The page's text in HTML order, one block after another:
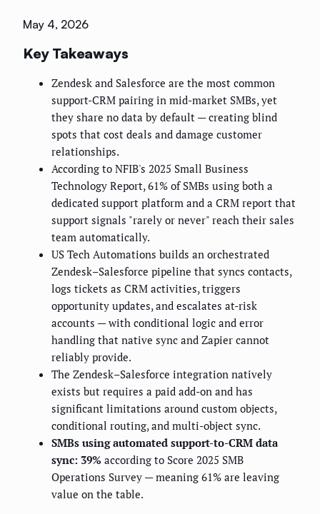
May 4, 2026
Key Takeaways
Zendesk and Salesforce are the most common
support-CRM pairing in mid-market SMBs, yet
they share no data by default — creating blind
spots that cost deals and damage customer
relationships.
According to NFIB's 2025 Small Business
Technology Report, 61% of SMBs using both a
dedicated support platform and a CRM report that
support signals "rarely or never" reach their sales
team automatically.
US Tech Automations builds an orchestrated
Zendesk–Salesforce pipeline that syncs contacts,
logs tickets as CRM activities, triggers
opportunity updates, and escalates at-risk
accounts — with conditional logic and error
handling that native sync and Zapier cannot
reliably provide.
The Zendesk–Salesforce integration natively
exists but requires a paid add-on and has
significant limitations around custom objects,
conditional routing, and multi-object sync.
SMBs using automated support-to-CRM data
sync: 39% according to Score 2025 SMB
Operations Survey — meaning 61% are leaving
value on the table.